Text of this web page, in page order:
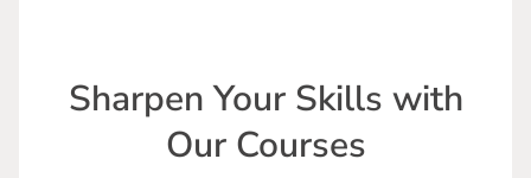
Sharpen Your Skills with
Our Courses